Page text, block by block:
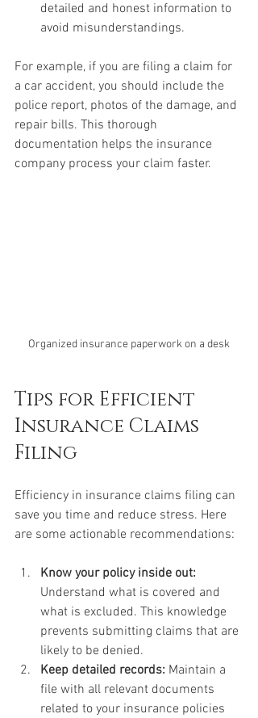
detailed and honest information to
avoid misunderstandings.
For example, if you are filing a claim for
a car accident, you should include the
police report, photos of the damage, and
repair bills. This thorough
documentation helps the insurance
company process your claim faster.
Organized insurance paperwork on a desk
Tips for Efficient
Insurance Claims
Filing
Efficiency in insurance claims filing can
save you time and reduce stress. Here
are some actionable recommendations:
Know your policy inside out:
Understand what is covered and
what is excluded. This knowledge
prevents submitting claims that are
likely to be denied.
Keep detailed records: Maintain a
file with all relevant documents
related to your insurance policies